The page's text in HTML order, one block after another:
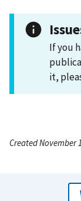
If you
it,
Created November